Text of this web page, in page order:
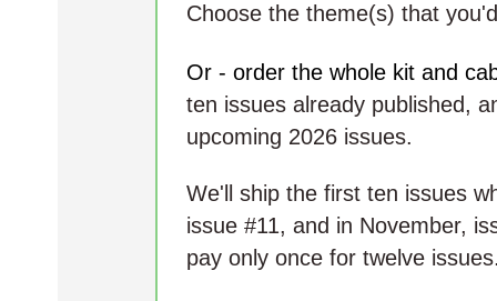
Choose the theme(s) that
Or - order the whole kit and
ten issues already published,
upcoming 2026 issues.
We'll ship the first ten issues
issue #11, and in November,
pay only once for twelve